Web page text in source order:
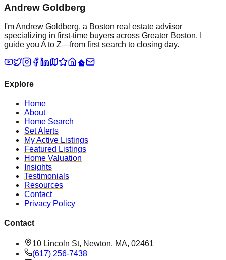
Andrew Goldberg
I'm Andrew Goldberg, a Boston real estate advisor
specializing in first-time buyers across Greater Boston. I
guide you A to Z—from first search to closing day.
Explore
Home
About
Home Search
Set Alerts
My Active Listings
Featured Listings
Home Valuation
Insights
Testimonials
Resources
Contact
Privacy Policy
Contact
10 Lincoln St, Newton, MA, 02461
(617) 256-7438